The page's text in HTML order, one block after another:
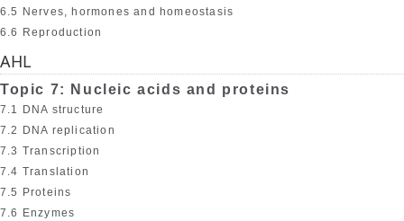
6.5 Nerves, hormones and homeostasis
6.6 Reproduction
AHL
Topic 7: Nucleic acids and proteins
7.1 DNA structure
7.2 DNA replication
7.3 Transcription
7.4 Translation
7.5 Proteins
7.6 Enzymes